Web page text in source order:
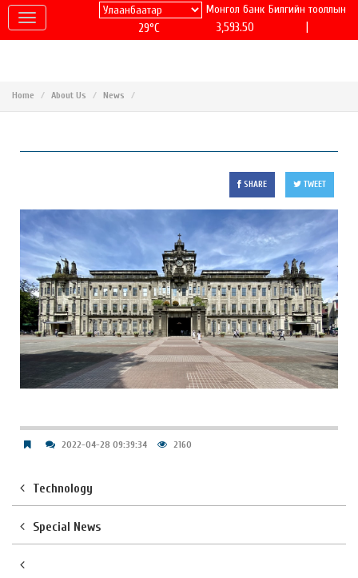
29°C
Монгол банк
3,593.50
Билгийн тооллын
Home About Us News
SHARE TWEET
2022-04-28 09:39:34 2160
Technology
Special News